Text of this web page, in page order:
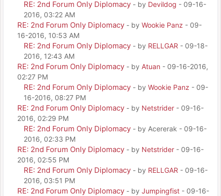
RE: 2nd Forum Only Diplomacy - by Devildog - 09-16-
2016, 03:22 AM
RE: 2nd Forum Only Diplomacy - by Wookie Panz - 09-
16-2016, 10:53 AM
RE: 2nd Forum Only Diplomacy - by RELLGAR - 09-18-
2016, 12:43 AM
RE: 2nd Forum Only Diplomacy - by Atuan - 09-16-2016,
02:27 PM
RE: 2nd Forum Only Diplomacy - by Wookie Panz - 09-
16-2016, 08:27 PM
RE: 2nd Forum Only Diplomacy - by Netstrider - 09-16-
2016, 02:29 PM
RE: 2nd Forum Only Diplomacy - by Acererak - 09-16-
2016, 02:33 PM
RE: 2nd Forum Only Diplomacy - by Netstrider - 09-16-
2016, 02:55 PM
RE: 2nd Forum Only Diplomacy - by RELLGAR - 09-16-
2016, 03:51 PM
RE: 2nd Forum Only Diplomacy - by Jumpingfist - 09-16-